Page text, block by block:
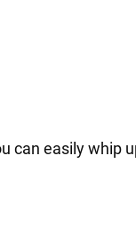
can easily whip